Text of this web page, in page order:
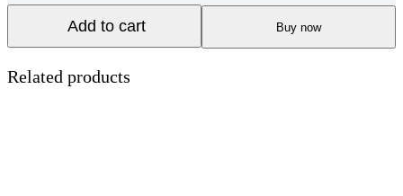
Add to cart Buy now
Related products